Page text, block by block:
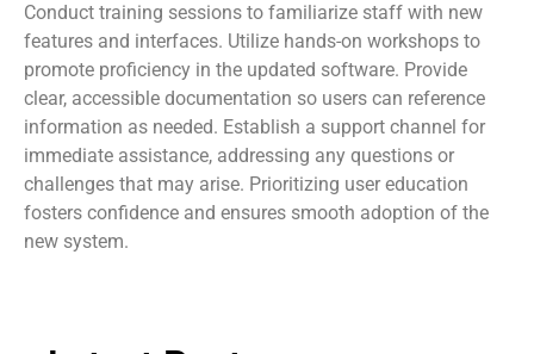
Conduct training sessions to familiarize staff with new
features and interfaces. Utilize hands-on workshops to
promote proficiency in the updated software. Provide
clear, accessible documentation so users can reference
information as needed. Establish a support channel for
immediate assistance, addressing any questions or
challenges that may arise. Prioritizing user education
fosters confidence and ensures smooth adoption of the
new system.